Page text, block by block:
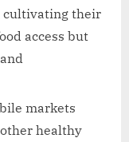
cultivating their
access but
markets
healthy